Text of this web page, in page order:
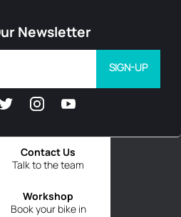
Talk to the team
Contact Us
Book your bike in
Workshop
SIGN-UP